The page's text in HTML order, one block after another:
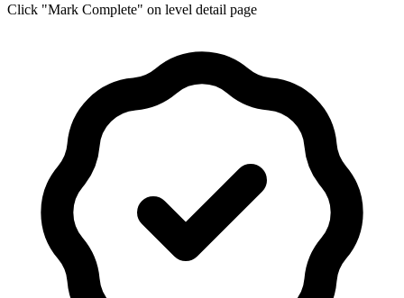
Click "Mark Complete" on level detail page